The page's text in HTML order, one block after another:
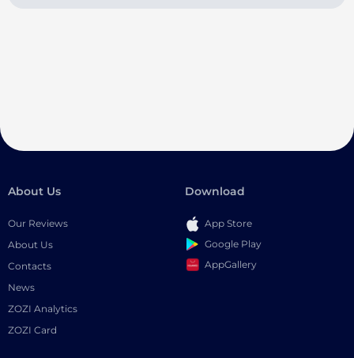
About Us
Our Reviews
About Us
Contacts
News
ZOZI Analytics
ZOZI Card
Download
App Store
Google Play
AppGallery